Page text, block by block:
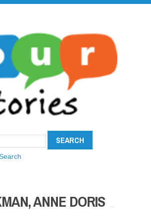
ANNE DORIS